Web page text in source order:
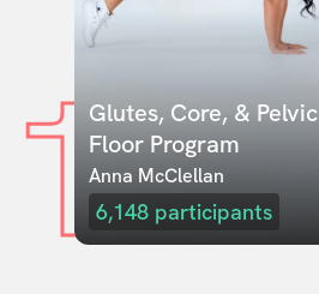
1Glutes, Core, & Pelvic
Floor Program
Anna McClellan
6,148 participants